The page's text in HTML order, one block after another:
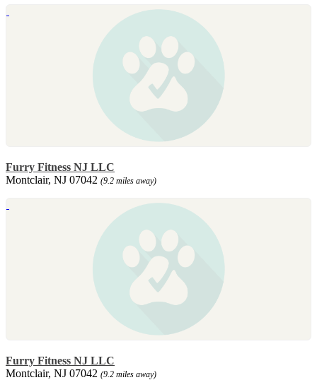
Furry Fitness NJ LLC
Montclair, NJ 07042 (9.2 miles away)
Furry Fitness NJ LLC
Montclair, NJ 07042 (9.2 miles away)